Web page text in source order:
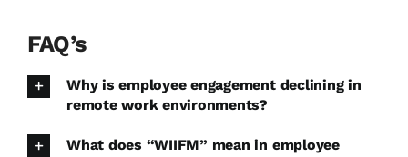
FAQ’s
Why is employee engagement declining in
remote work environments?
What does “WIIFM” mean in employee